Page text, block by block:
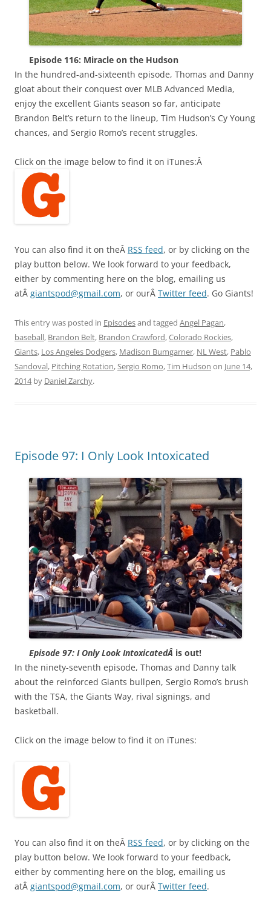
Episode 116: Miracle on the Hudson
In the hundred-and-sixteenth episode, Thomas and Danny
gloat about their conquest over MLB Advanced Media,
enjoy the excellent Giants season so far, anticipate
Brandon Belt’s return to the lineup, Tim Hudson’s Cy Young
chances, and Sergio Romo’s recent struggles.
Click on the image below to find it on iTunes:Â
You can also find it on theÂ RSS feed, or by clicking on the
play button below. We look forward to your feedback,
either by commenting here on the blog, emailing us
atÂ giantspod@gmail.com, or ourÂ Twitter feed. Go Giants!
This entry was posted in Episodesand tagged Angel Pagan,
baseball, Brandon Belt, Brandon Crawford,Colorado Rockies,
Giants, Los Angeles Dodgers, Madison Bumgarner, NL West, Pablo
Sandoval, Pitching Rotation,Sergio Romo,Tim Hudson on June 14,
2014by Daniel Zarchy.
Episode 97: I Only Look Intoxicated
Episode 97: I Only Look IntoxicatedÂ is out!
In the ninety-seventh episode, Thomas and Danny talk
about the reinforced Giants bullpen, Sergio Romo’s brush
with the TSA, the Giants Way, rival signings, and
basketball.
Click on the image below to find it on iTunes:
You can also find it on theÂ RSS feed, or by clicking on the
play button below. We look forward to your feedback,
either by commenting here on the blog, emailing us
atÂ giantspod@gmail.com, or ourÂ Twitter feed.